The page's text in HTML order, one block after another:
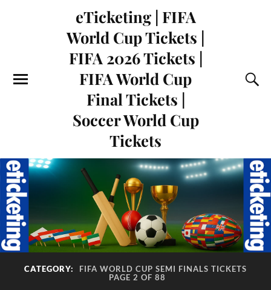
eTicketing | FIFA
World Cup Tickets |
FIFA 2026 Tickets |
FIFA World Cup
Final Tickets |
Soccer World Cup
Tickets
CATEGORY:
FIFA WORLD CUP SEMI FINALS TICKETS
PAGE 2 OF 88